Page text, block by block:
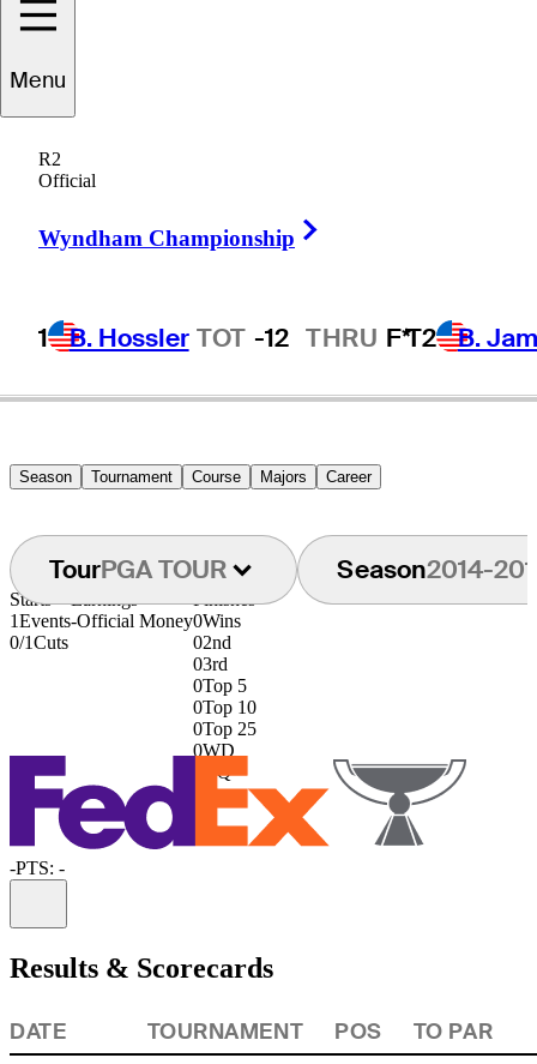
Menu
R2
Official
Wyndham Championship
1 B. Hossler TOT -12 THRU F*T2 B.
SWEDEN
Season Tournament Course Majors Career
TourPGA TOUR Season2014-
Starts
1Events
0/1Cuts
Earnings
-Official Money
Finishes
0Wins
02nd
03rd
0Top 5
0Top 10
0Top 25
0WD
DQ
-PTS: -
Results & Scorecards
DATE TOURNAMENT POS TO PAR